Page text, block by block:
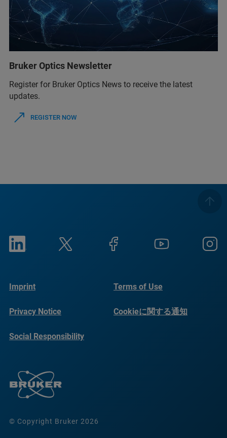
Bruker Optics Newsletter
Register for Bruker Optics News to receive the latest
updates.
REGISTER NOW
© Copyright Bruker 2026
Imprint Terms of Use
Privacy Notice Cookieに関する通知
Social Responsibility